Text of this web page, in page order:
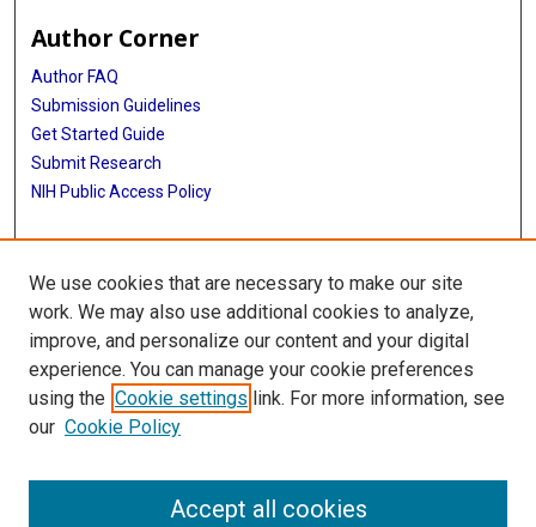
Author Corner
Author FAQ
Submission Guidelines
Get Started Guide
Submit Research
NIH Public Access Policy
More Info
UTHealth Houston GSBS
Library
Texas Medical Center Library
McGovern Historical Center
713-795-4200
We use cookies that are necessary to make our site
work. We may also use additional cookies to analyze,
improve, and personalize our content and your digital
experience. You can manage your cookie preferences
using the Cookie settings link. For more information, see
our Cookie Policy
Accept all cookies